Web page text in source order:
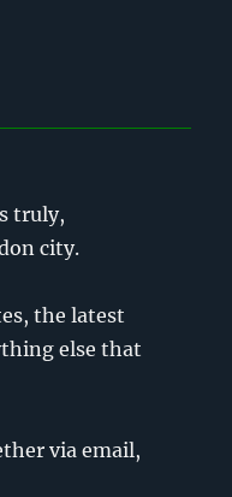
truly,
city.
the latest
else that
via email,